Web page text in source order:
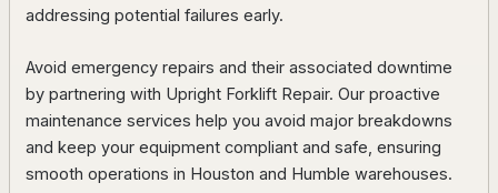
addressing potential failures early.
Avoid emergency repairs and their associated downtime
by partnering with Upright Forklift Repair. Our proactive
maintenance services help you avoid major breakdowns
and keep your equipment compliant and safe, ensuring
smooth operations in Houston and Humble warehouses.